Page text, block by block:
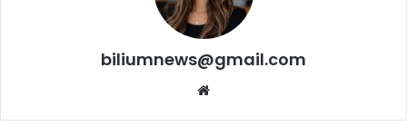
biliumnews@gmail.com
Website